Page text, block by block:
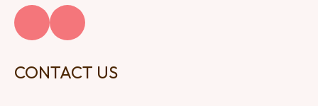
CONTACT US